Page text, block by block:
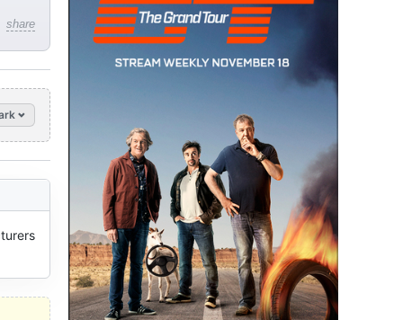
share